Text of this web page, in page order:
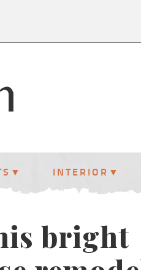
INTERIOR
bright